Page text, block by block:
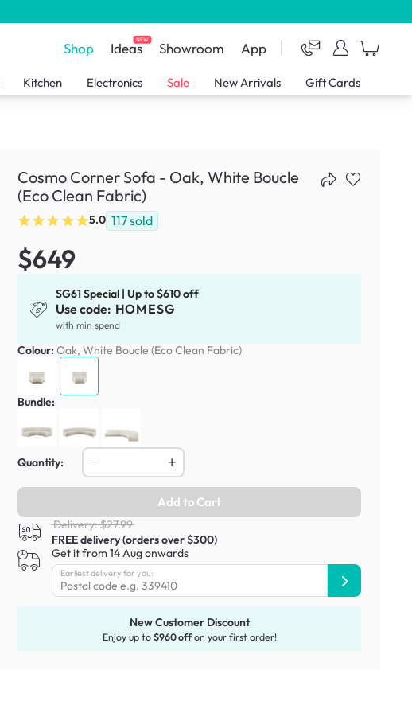
Shop IdeasNEW Showroom App
Kitchen Electronics Sale New Arrivals Gift Cards
Cosmo Corner Sofa - Oak, White Boucle
(Eco Clean Fabric)
5.0 117sold
$649
SG61 Special | Up to $610 off
Use code: HOMESG
with min spend
Colour: Oak, White Boucle (Eco Clean Fabric)
Bundle:
Quantity:
Add to Cart
Delivery: $27.99
FREE delivery (orders over $300)
Get it from 14 Aug onwards
Earliest delivery for you:
New Customer Discount
Enjoy up to $960 offon your first order!